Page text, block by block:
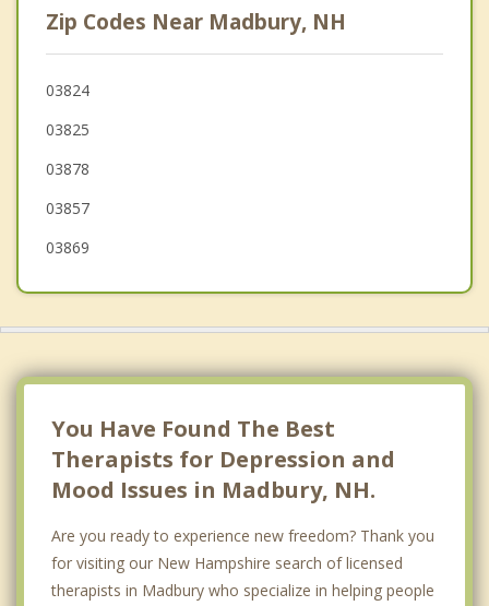
Rochester
Newfields
Zip Codes Near Madbury, NH
03824
03825
03878
03857
03869
You Have Found The Best
Therapists for Depression and
Mood Issues in Madbury, NH.
Are you ready to experience new freedom? Thank you
for visiting our New Hampshire search of licensed
therapists in Madbury who specialize in helping people